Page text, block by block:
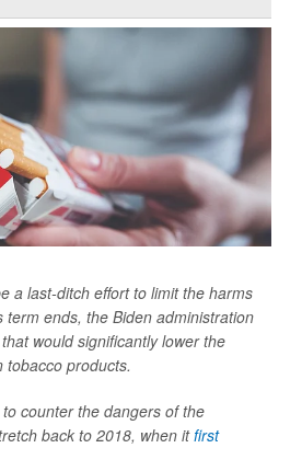
a last-ditch effort to limit the harms
term ends, the Biden administration
would significantly lower the
tobacco products.
counter the dangers of the
back to 2018, when itfirst